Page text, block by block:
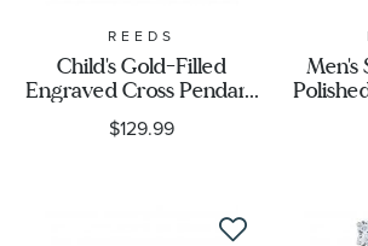
REEDS
Child's Gold-Filled
Engraved Cross Pendant
Necklace
$129.99
Men's